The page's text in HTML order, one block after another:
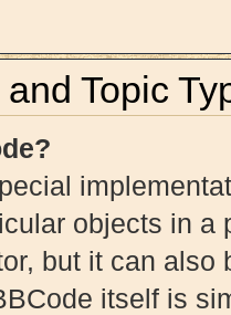
Topic
objects in a
but it can also
itself is